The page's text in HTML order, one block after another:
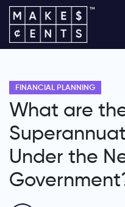
FINANCIAL PLANNING
What are
Under the